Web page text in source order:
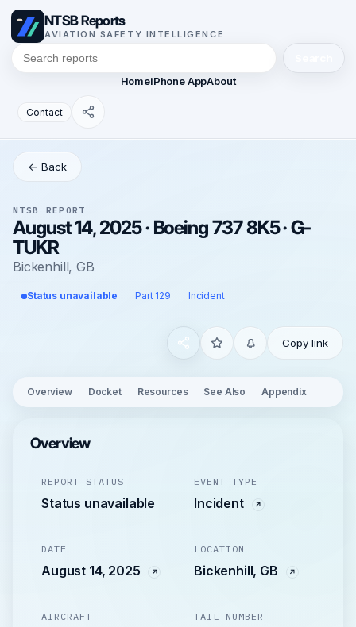
NTSB Reports
AVIATION SAFETY INTELLIGENCE
HomeiPhone AppAbout
Contact
← Back
NTSB REPORT
August 14, 2025 · Boeing 737 8K5 · G-
TUKR
Bickenhill, GB
Status unavailable Part 129 Incident
Copy link
Overview Docket Resources See Also Appendix
Overview
REPORT STATUS
Status unavailable
EVENT TYPE
Incident
DATE
August 14, 2025
LOCATION
Bickenhill, GB
AIRCRAFT TAIL NUMBER